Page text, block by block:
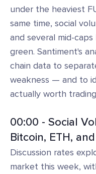
under the heaviest
same time, social
and several mid-
green. Santiment's
chain data to
weakness — and to
actually worth
00:00 - Social
Bitcoin, ETH,
Discussion rates
market this week,